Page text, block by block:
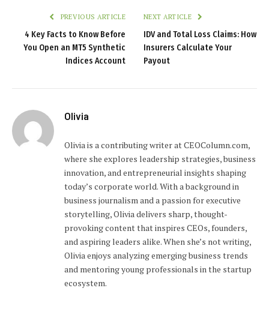
PREVIOUS ARTICLE
4 Key Facts to Know Before
You Open an MT5 Synthetic
Indices Account
NEXT ARTICLE
IDV and Total Loss Claims: How
Insurers Calculate Your
Payout
Olivia
Olivia is a contributing writer at CEOColumn.com,
where she explores leadership strategies, business
innovation, and entrepreneurial insights shaping
today’s corporate world. With a background in
business journalism and a passion for executive
storytelling, Olivia delivers sharp, thought-
provoking content that inspires CEOs, founders,
and aspiring leaders alike. When she’s not writing,
Olivia enjoys analyzing emerging business trends
and mentoring young professionals in the startup
ecosystem.